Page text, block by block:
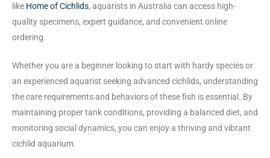
like Home of Cichlids, aquarists in Australia can access high-
quality specimens, expert guidance, and convenient online
ordering.
Whether you are a beginner looking to start with hardy species or
an experienced aquarist seeking advanced cichlids, understanding
the care requirements and behaviors of these fish is essential. By
maintaining proper tank conditions, providing a balanced diet, and
monitoring social dynamics, you can enjoy a thriving and vibrant
cichlid aquarium.